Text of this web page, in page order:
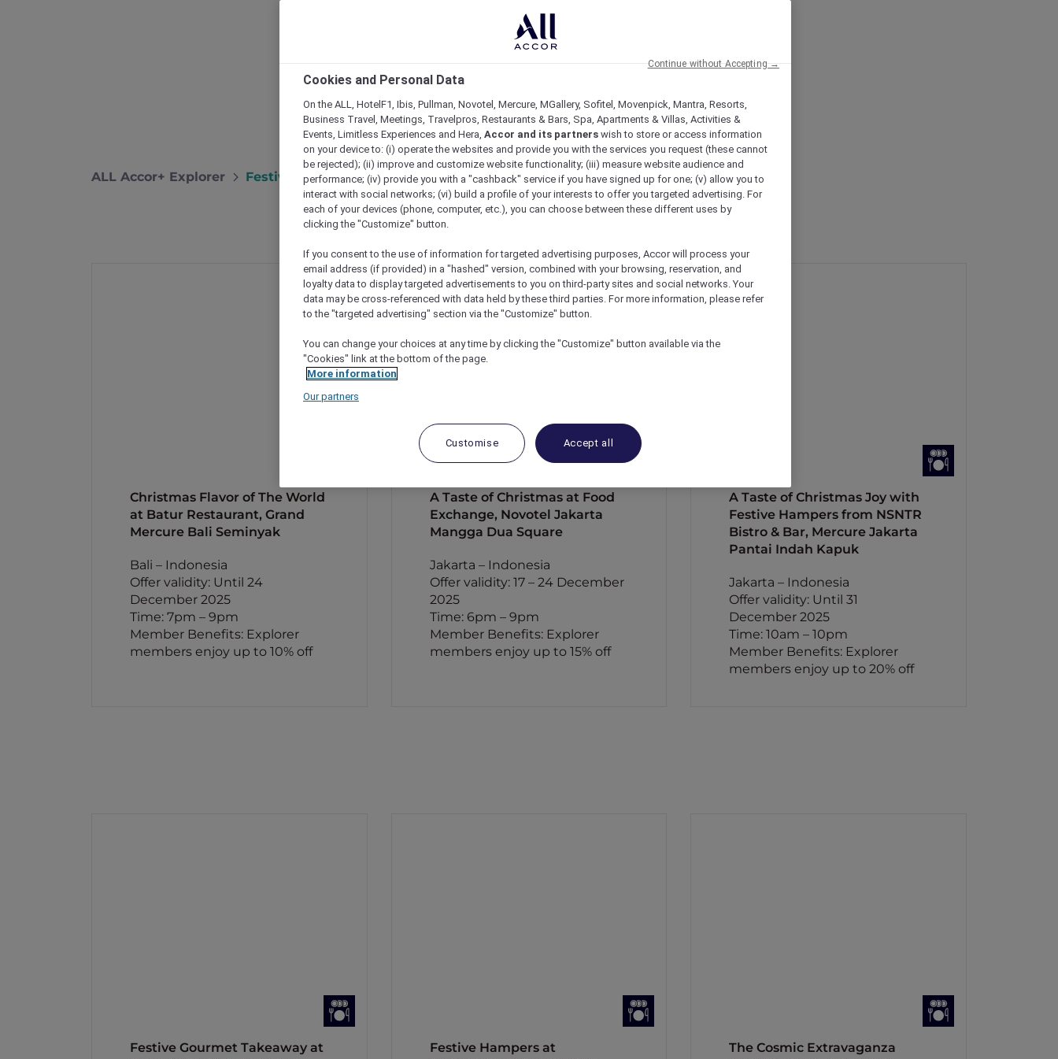
ALL Accor+ Explorer Festive Season Is Here…
Christmas Flavor of The World
at Batur Restaurant, Grand
Mercure Bali Seminyak
Bali – Indonesia
Offer validity: Until 24
December 2025
Time: 7pm – 9pm
Member Benefits: Explorer
members enjoy up to 10% off
A Taste of Christmas at Food
Exchange, Novotel Jakarta
Mangga Dua Square
Jakarta – Indonesia
Offer validity: 17 – 24 December
2025
Time: 6pm – 9pm
Member Benefits: Explorer
members enjoy up to 15% off
A Taste of Christmas Joy with
Festive Hampers from NSNTR
Bistro & Bar, Mercure Jakarta
Pantai Indah Kapuk
Jakarta – Indonesia
Offer validity: Until 31
December 2025
Time: 10am – 10pm
Member Benefits: Explorer
members enjoy up to 20% off
Festive Gourmet Takeaway at
Festive Hampers at
The Cosmic Extravaganza
Cookies and Personal Data
On the ALL, HotelF1, Ibis, Pullman, Novotel, Mercure, MGallery, Sofitel, Movenpick, Mantra, Resorts,
Business Travel, Meetings, Travelpros, Restaurants & Bars, Spa, Apartments & Villas, Activities &
Events, Limitless Experiences and Hera, Accor and its partners wish to store or access information
on your device to: (i) operate the websites and provide you with the services you request (these cannot
be rejected); (ii) improve and customize website functionality; (iii) measure website audience and
performance; (iv) provide you with a "cashback" service if you have signed up for one; (v) allow you to
interact with social networks; (vi) build a profile of your interests to offer you targeted advertising. For
each of your devices (phone, computer, etc.), you can choose between these different uses by
clicking the "Customize" button.
If you consent to the use of information for targeted advertising purposes, Accor will process your
email address (if provided) in a "hashed" version, combined with your browsing, reservation, and
loyalty data to display targeted advertisements to you on third-party sites and social networks. Your
data may be cross-referenced with data held by these third parties. For more information, please refer
to the "targeted advertising" section via the "Customize" button.
You can change your choices at any time by clicking the "Customize" button available via the
"Cookies" link at the bottom of the page.
More information
Our partners
Customise Accept all
Continue without Accepting →